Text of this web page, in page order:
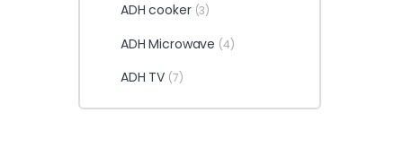
ADH cooker (3)
ADH Microwave (4)
ADH TV (7)